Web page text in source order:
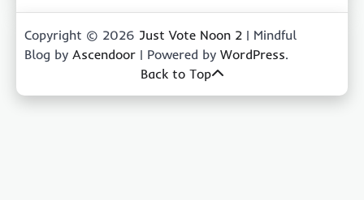
Copyright © 2026 Just Vote Noon 2 | Mindful
Blog by Ascendoor | Powered by WordPress.
Back to Top